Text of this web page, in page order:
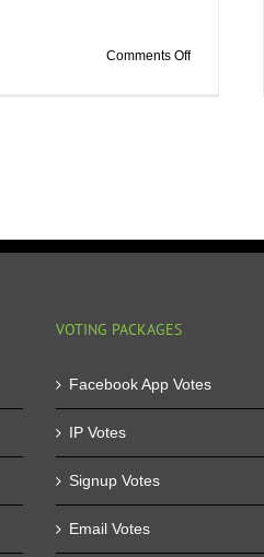
Comments Offon
VOTING PACKAGES
Facebook App Votes
IP Votes
Signup Votes
Email Votes